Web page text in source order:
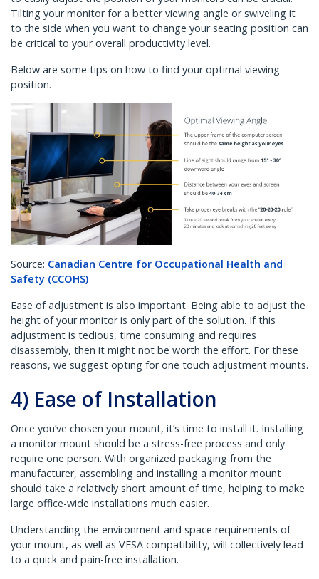
Tilting your monitor for a better viewing angle or swiveling it
to the side when you want to change your seating position can
be critical to your overall productivity level.
Below are some tips on how to find your optimal viewing
position.
Source: Canadian Centre for Occupational Health and
Safety (CCOHS)
Ease of adjustment is also important. Being able to adjust the
height of your monitor is only part of the solution. If this
adjustment is tedious, time consuming and requires
disassembly, then it might not be worth the effort. For these
reasons, we suggest opting for one touch adjustment mounts.
4) Ease of Installation
Once you’ve chosen your mount, it’s time to install it. Installing
a monitor mount should be a stress-free process and only
require one person. With organized packaging from the
manufacturer, assembling and installing a monitor mount
should take a relatively short amount of time, helping to make
large office-wide installations much easier.
Understanding the environment and space requirements of
your mount, as well as VESA compatibility, will collectively lead
to a quick and pain-free installation.